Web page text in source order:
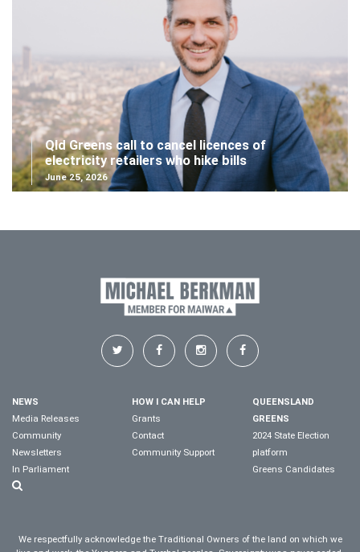
Qld Greens call to cancel licences of
electricity retailers who hike bills
June 25, 2026
NEWS
Media Releases
Community
Newsletters
In Parliament
HOW I CAN HELP
Grants
Contact
Community Support
QUEENSLAND
GREENS
2024 State Election
platform
Greens Candidates
We respectfully acknowledge the Traditional Owners of the land on which we